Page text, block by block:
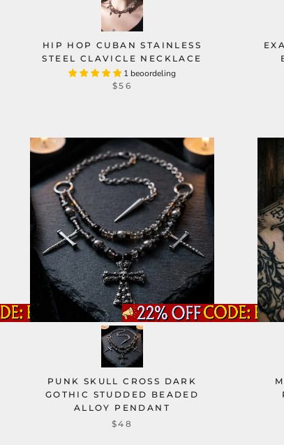
HIP HOP CUBAN STAINLESS
STEEL CLAVICLE NECKLACE
1 beoordeling
$56
PUNK SKULL CROSS DARK
GOTHIC STUDDED BEADED
ALLOY PENDANT
$48